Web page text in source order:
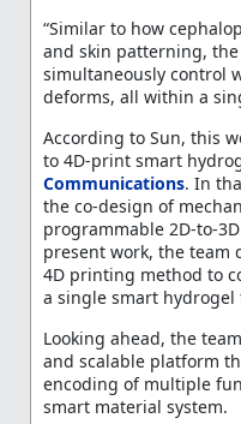
“Similar to how
and skin patterning,
simultaneously control
deforms, all within a
According to Sun, this
to 4D-print smart
Communications. In
the co-design of
programmable 2D-to-
present work, the team
4D printing method to
a single smart hydrogel
Looking ahead, the
and scalable platform
encoding of multiple
smart material system.